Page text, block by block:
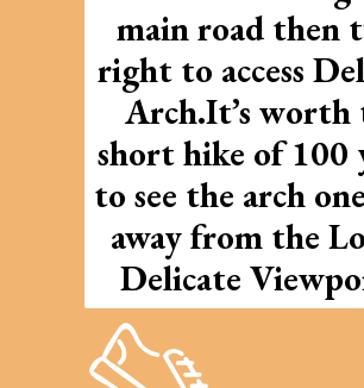
main road then
right to access
Arch.It’s worth
short hike of 100
to see the arch
away from the
Delicate